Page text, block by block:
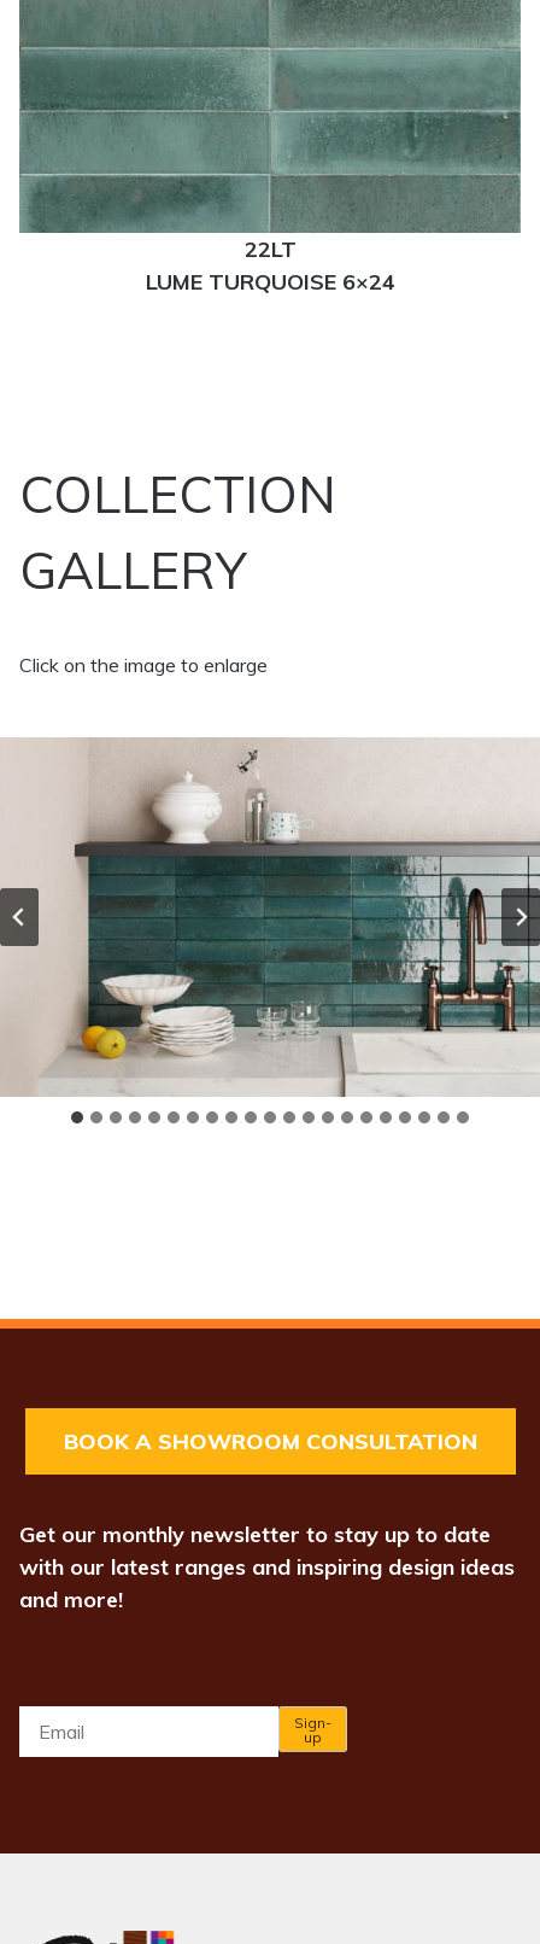
22LT
LUME TURQUOISE 6×24
COLLECTION
GALLERY
Click on the image to enlarge
BOOK A SHOWROOM CONSULTATION
Get our monthly newsletter to stay up to date
with our latest ranges and inspiring design ideas
and more!
Sign-
up